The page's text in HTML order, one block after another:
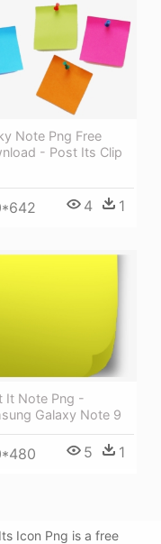
Note Png Free
- Post Its Clip
4 1
It Note Png -
Galaxy Note 9
5 1
Icon Png is a free